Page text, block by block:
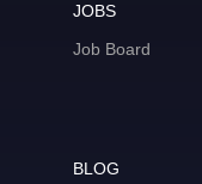
JOBS
Job Board
BLOG